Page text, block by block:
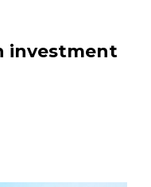
investment